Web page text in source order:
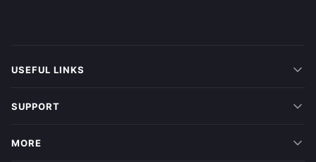
USEFUL LINKS
SUPPORT
MORE